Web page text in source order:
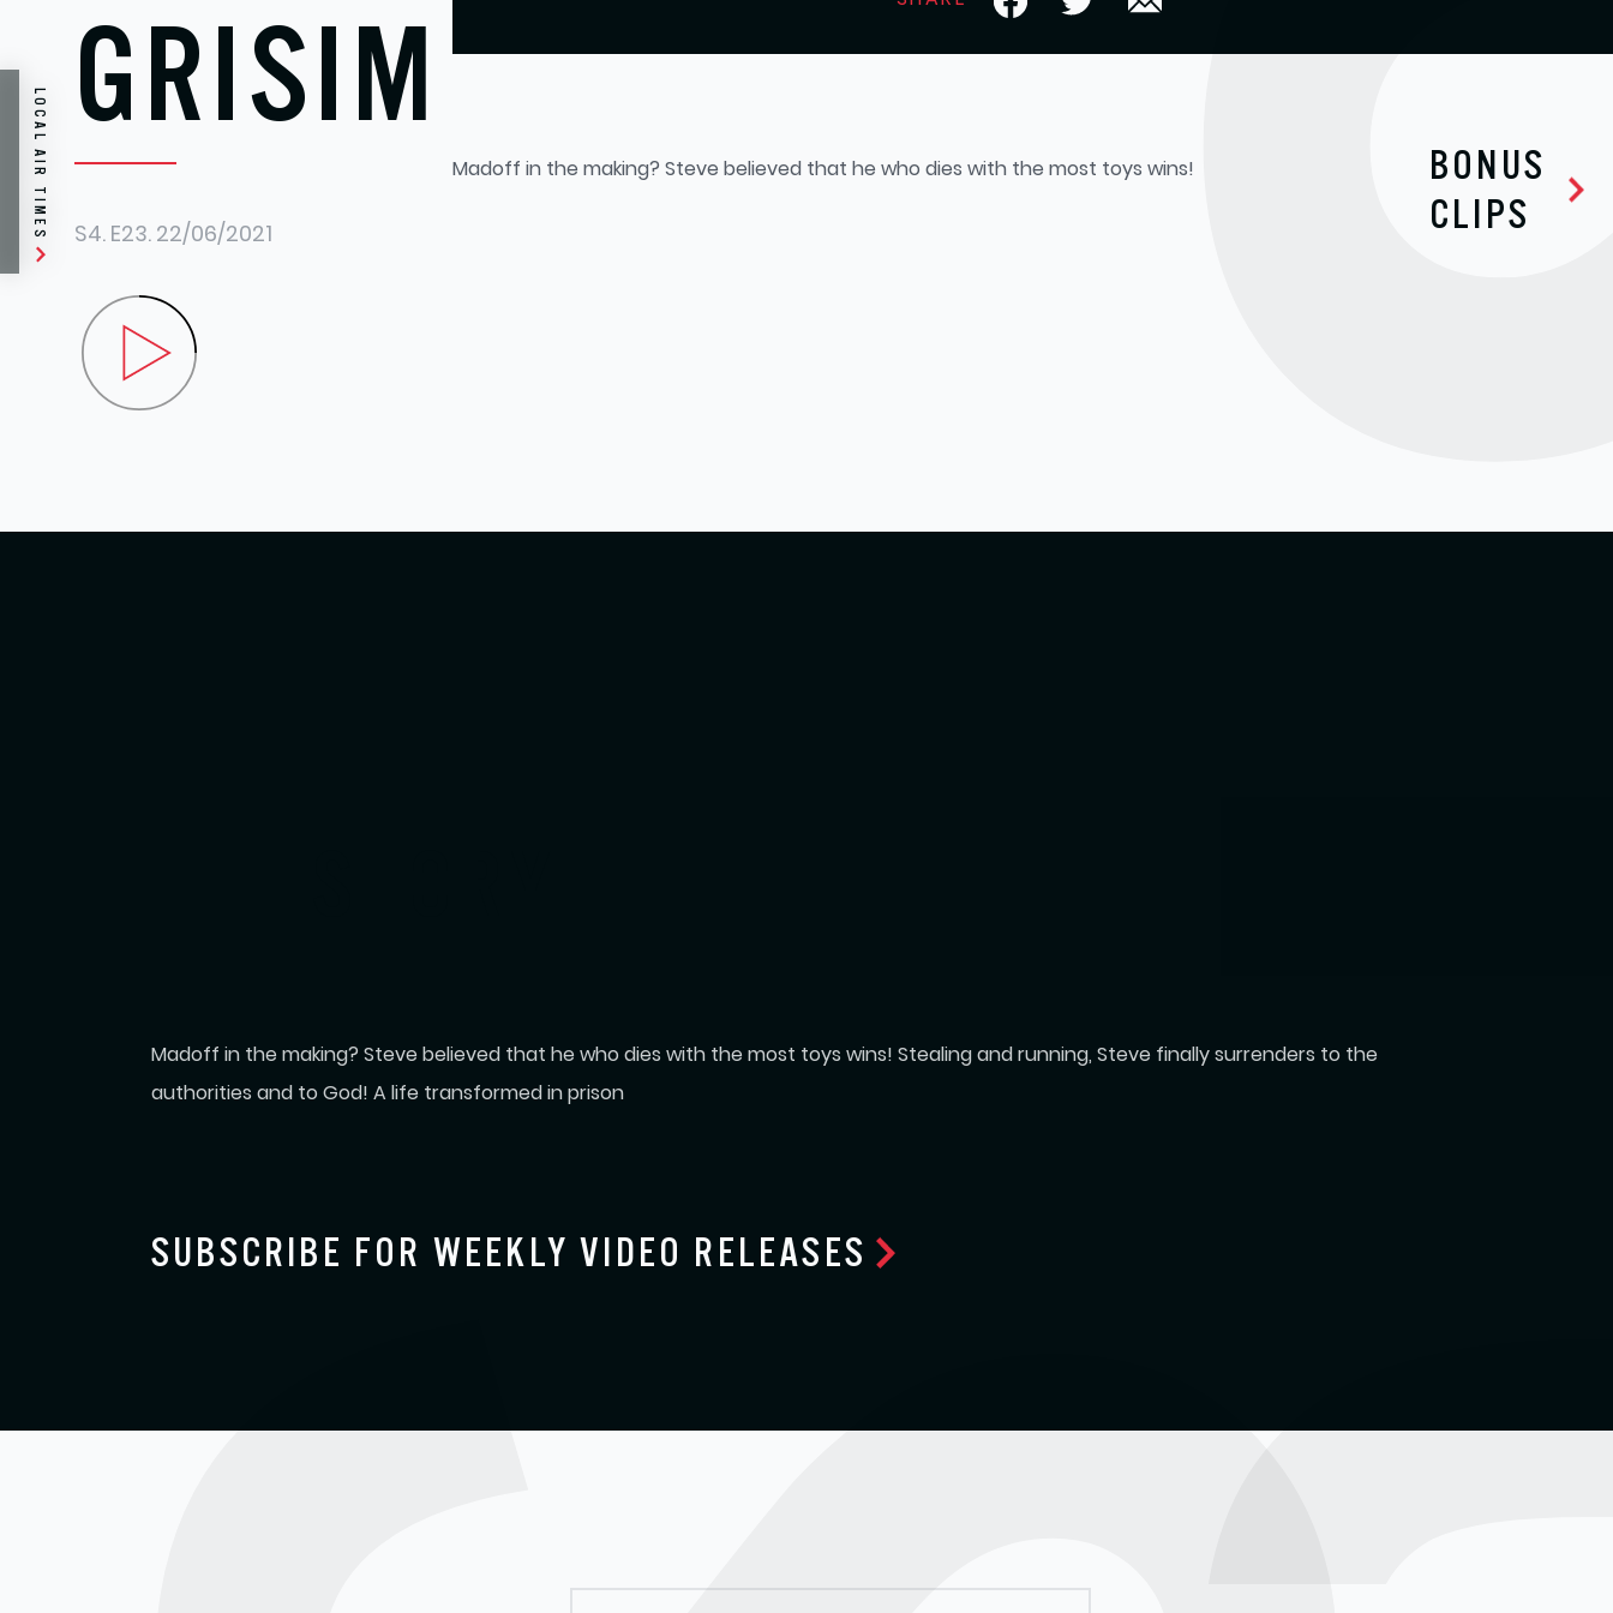
LOCAL AIR TIMES
GRISIM
S4. E23. 22/06/2021
Play Steve Grisim
Madoff in the making? Steve believed that he who dies with the most toys wins!
BONUS
CLIPS
Madoff in the making? Steve believed that he who dies with the most toys wins! Stealing and running, Steve finally surrenders to the
authorities and to God! A life transformed in prison
SUBSCRIBE FOR WEEKLY VIDEO RELEASES